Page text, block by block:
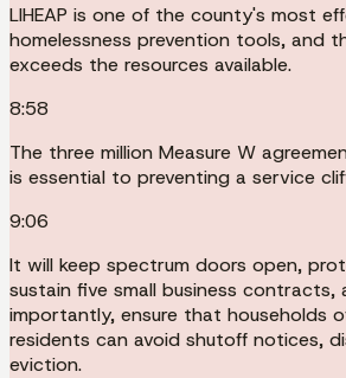
LIHEAP is one of the county's most
homelessness prevention tools, and
exceeds the resources available.
8:58
The three million Measure W
is essential to preventing a service
9:06
It will keep spectrum doors open,
sustain five small business contracts,
importantly, ensure that households
residents can avoid shutoff notices,
eviction.